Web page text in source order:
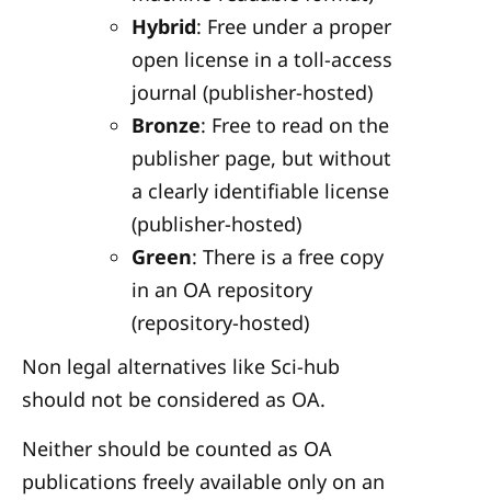
Hybrid: Free under a proper
open license in a toll-access
journal (publisher-hosted)
Bronze: Free to read on the
publisher page, but without
a clearly identifiable license
(publisher-hosted)
Green: There is a free copy
in an OA repository
(repository-hosted)
Non legal alternatives like Sci-hub
should not be considered as OA.
Neither should be counted as OA
publications freely available only on an